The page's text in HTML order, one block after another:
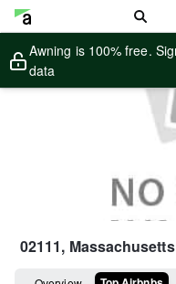
Awning is 100% free.
data
02111, Massachusetts